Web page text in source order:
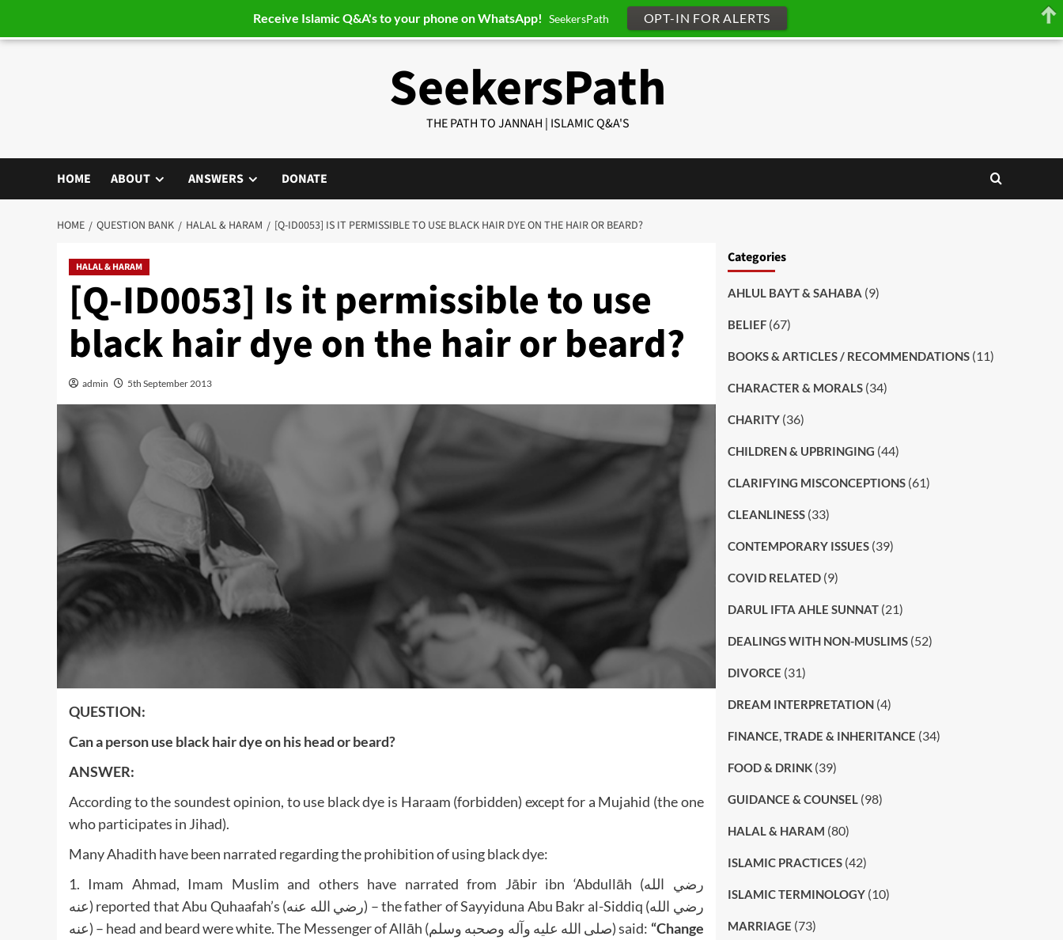
SeekersPath
THE PATH TO JANNAH | ISLAMIC Q&A'S
HOME ABOUT ANSWERS DONATE
HOME QUESTION BANK HALAL & HARAM [Q-ID0053] IS IT PERMISSIBLE TO USE BLACK HAIR DYE ON THE HAIR OR BEARD?
HALAL & HARAM
[Q-ID0053] Is it permissible to use
black hair dye on the hair or beard?
admin 5th September 2013
QUESTION:
Can a person use black hair dye on his head or beard?
ANSWER:
According to the soundest opinion, to use black dye is Haraam (forbidden) except for a Mujahid (the one
who participates in Jihad).
Many Ahadith have been narrated regarding the prohibition of using black dye:
1. Imam Ahmad, Imam Muslim and others have narrated from Jābir ibn ‘Abdullāh (رضي الله
عنه) reported that Abu Quhaafah’s (رضي الله عنه) – the father of Sayyiduna Abu Bakr al-Siddiq (رضي الله
عنه) – head and beard were white. The Messenger of Allāh (صلى الله عليه وآله وصحبه وسلم) said: “Change
Categories
AHLUL BAYT & SAHABA (9)
BELIEF(67)
BOOKS & ARTICLES / RECOMMENDATIONS(11)
CHARACTER & MORALS(34)
CHARITY(36)
CHILDREN & UPBRINGING (44)
CLARIFYING MISCONCEPTIONS(61)
CLEANLINESS(33)
CONTEMPORARY ISSUES(39)
COVID RELATED(9)
DARUL IFTA AHLE SUNNAT(21)
DEALINGS WITH NON-MUSLIMS(52)
DIVORCE (31)
DREAM INTERPRETATION(4)
FINANCE, TRADE & INHERITANCE (34)
FOOD & DRINK(39)
GUIDANCE & COUNSEL (98)
HALAL & HARAM (80)
ISLAMIC PRACTICES(42)
ISLAMIC TERMINOLOGY(10)
MARRIAGE (73)
Receive Islamic Q&A's to your phone on WhatsApp! SeekersPath OPT-IN FOR ALERTS